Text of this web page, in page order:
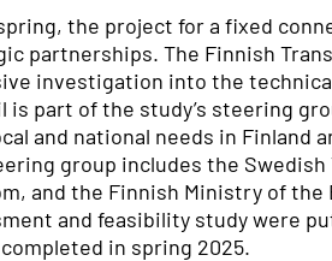
the project for a fixed
partnerships. The Finnish
investigation into the
is part of the study’s steering
and national needs in Finland
group includes the
and the Finnish Ministry of
and feasibility study were
in spring 2025.